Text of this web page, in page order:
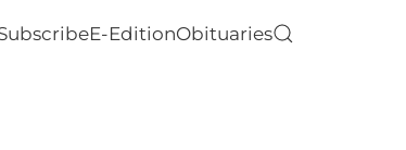
E-EditionObituaries